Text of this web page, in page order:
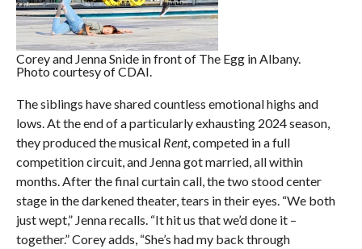
Corey and Jenna Snide in front of The Egg in Albany.
Photo courtesy of CDAI.
The siblings have shared countless emotional highs and
lows. At the end of a particularly exhausting 2024 season,
they produced the musical Rent, competed in a full
competition circuit, and Jenna got married, all within
months. After the final curtain call, the two stood center
stage in the darkened theater, tears in their eyes. “We both
just wept,” Jenna recalls. “It hit us that we’d done it –
together.” Corey adds, “She’s had my back through